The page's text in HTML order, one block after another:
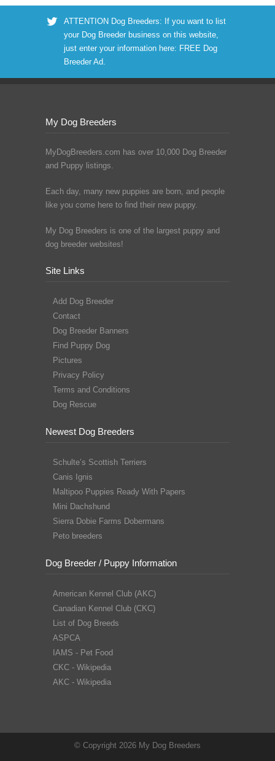
ATTENTION Dog Breeders: If you want to list
your Dog Breeder business on this website,
just enter your information here: FREE Dog
Breeder Ad.
My Dog Breeders
MyDogBreeders.com has over 10,000 Dog Breeder
and Puppy listings.
Each day, many new puppies are born, and people
like you come here to find their new puppy.
My Dog Breeders is one of the largest puppy and
dog breeder websites!
Site Links
Add Dog Breeder
Contact
Dog Breeder Banners
Find Puppy Dog
Pictures
Privacy Policy
Terms and Conditions
Dog Rescue
Newest Dog Breeders
Schulte’s Scottish Terriers
Canis Ignis
Maltipoo Puppies Ready With Papers
Mini Dachshund
Sierra Dobie Farms Dobermans
Peto breeders
Dog Breeder / Puppy Information
American Kennel Club (AKC)
Canadian Kennel Club (CKC)
List of Dog Breeds
ASPCA
IAMS - Pet Food
CKC - Wikipedia
AKC - Wikipedia
© Copyright 2026 My Dog Breeders